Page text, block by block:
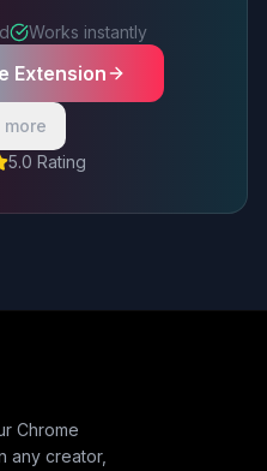
Works instantly
Extension
more
5.0 Rating
Chrome
any creator,